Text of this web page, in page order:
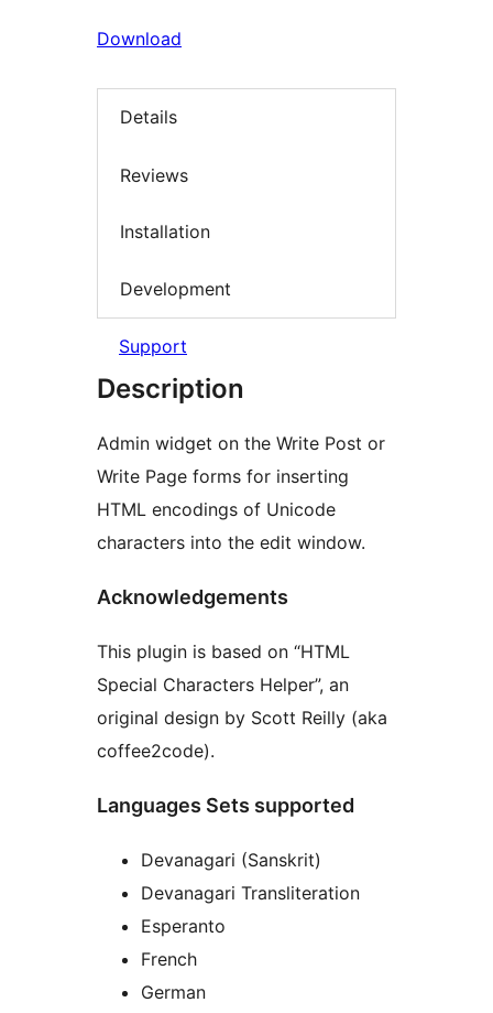
Download
Details
Reviews
Installation
Development
Support
Description
Admin widget on the Write Post or
Write Page forms for inserting
HTML encodings of Unicode
characters into the edit window.
Acknowledgements
This plugin is based on “HTML
Special Characters Helper”, an
original design by Scott Reilly (aka
coffee2code).
Languages Sets supported
Devanagari (Sanskrit)
Devanagari Transliteration
Esperanto
French
German